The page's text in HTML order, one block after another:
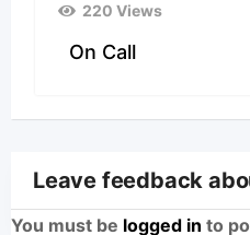
220 Views
On Call
Leave feedback
You must be logged in to